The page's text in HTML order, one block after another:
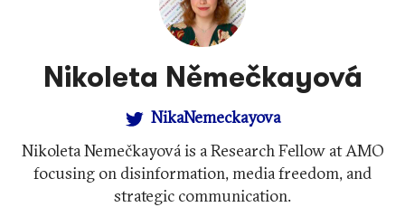
Nikoleta Němečkayová
NikaNemeckayova
Nikoleta Nemečkayová is a Research Fellow at AMO
focusing on disinformation, media freedom, and
strategic communication.